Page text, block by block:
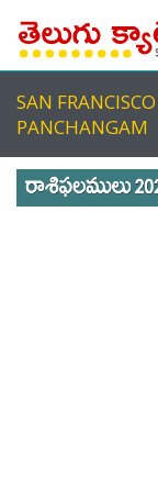
SAN
PANCHANGAM